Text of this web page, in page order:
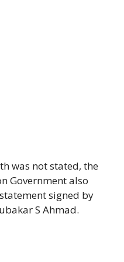
was not stated, the
Government also
signed by
S Ahmad.